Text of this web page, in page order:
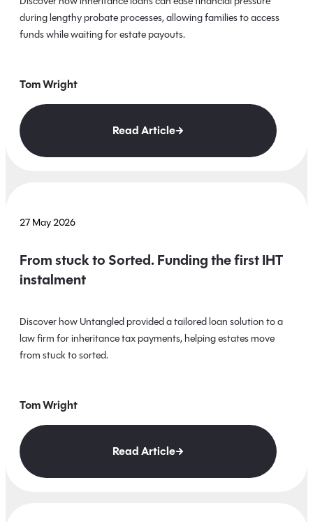
during lengthy probate processes, allowing families to access
funds while waiting for estate payouts.
Tom Wright
Read Article
27 May 2026
From stuck to Sorted. Funding the first IHT
instalment
Discover how Untangled provided a tailored loan solution to a
law firm for inheritance tax payments, helping estates move
from stuck to sorted.
Tom Wright
Read Article